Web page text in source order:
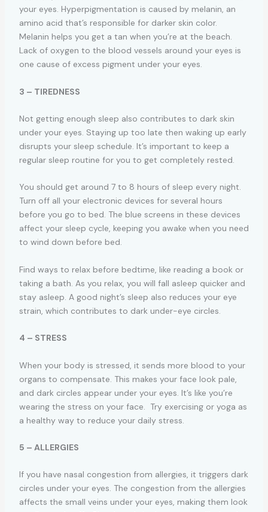
your eyes. Hyperpigmentation is caused by melanin, an
amino acid that’s responsible for darker skin color.
Melanin helps you get a tan when you’re at the beach.
Lack of oxygen to the blood vessels around your eyes is
one cause of excess pigment under your eyes.
3 – TIREDNESS
Not getting enough sleep also contributes to dark skin
under your eyes. Staying up too late then waking up early
disrupts your sleep schedule. It’s important to keep a
regular sleep routine for you to get completely rested.
You should get around 7 to 8 hours of sleep every night.
Turn off all your electronic devices for several hours
before you go to bed. The blue screens in these devices
affect your sleep cycle, keeping you awake when you need
to wind down before bed.
Find ways to relax before bedtime, like reading a book or
taking a bath. As you relax, you will fall asleep quicker and
stay asleep. A good night’s sleep also reduces your eye
strain, which contributes to dark under-eye circles.
4 – STRESS
When your body is stressed, it sends more blood to your
organs to compensate. This makes your face look pale,
and dark circles appear under your eyes. It’s like you’re
wearing the stress on your face. Try exercising or yoga as
a healthy way to reduce your daily stress.
5 – ALLERGIES
If you have nasal congestion from allergies, it triggers dark
circles under your eyes. The congestion from the allergies
affects the small veins under your eyes, making them look